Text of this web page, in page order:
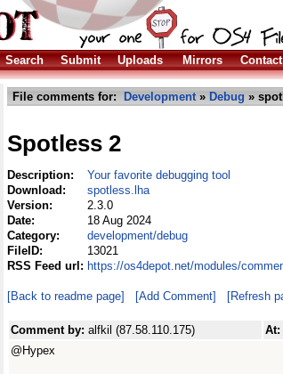
Search Submit Uploads Mirrors Contact
File comments for: Development» Debug »
Spotless 2
Description:
Your favorite debugging tool
Download:
spotless.lha
Version:
2.3.0
Date:
18 Aug 2024
Category:
development/debug
FileID:
13021
RSS Feed url: https://os4depot.net/modules/
[Back to readme page] [Add Comment] [Refresh
Comment by: alfkil (87.58.110.175) At:
@Hypex